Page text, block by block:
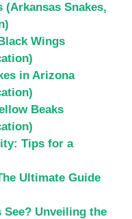
(Arkansas Snakes,
Wings
in Arizona
Beaks
Tips for a
Ultimate Guide
See? Unveiling the